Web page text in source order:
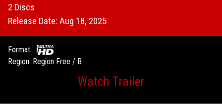
2 Discs
Release Date: Aug 18, 2025
Format:
Region: Region Free / B
Watch Trailer